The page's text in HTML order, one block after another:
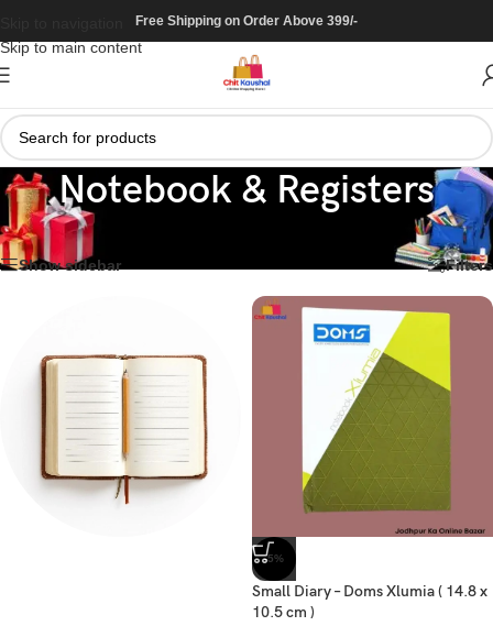
Skip to main content
Free Shipping on Order Above 399/-
Notebook & Registers
Home/Stationary Showing the single result
Show sidebar Filters
-5%
Small Diary – Doms Xlumia ( 14.8 x
10.5 cm )